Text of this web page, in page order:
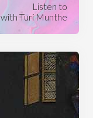
Listen to
with Turi Munthe